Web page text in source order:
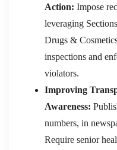
Action: Impose
leveraging
Drugs &
inspections and
violators.
Improving
Awareness:
numbers, in
Require senior